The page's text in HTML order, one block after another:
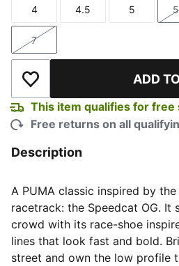
Size
4
Size
4.5
Size
5
Size
7
Add to Wishlist ADD
This item qualifies for free
Free returns on all
Description
A PUMA classic inspired by
racetrack: the Speedcat OG. It
crowd with its race-shoe
lines that look fast and bold.
street and own the low profile